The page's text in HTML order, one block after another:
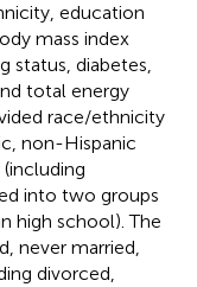
education
mass index
status, diabetes,
total energy
race/ethnicity
non-Hispanic
into two groups
high school). The
never married,
divorced,